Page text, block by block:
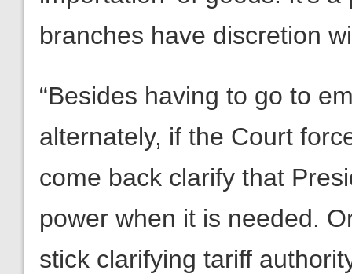
branches have discretion
“Besides having to go to
alternately, if the Court
come back clarify that
power when it is needed.
stick clarifying tariff